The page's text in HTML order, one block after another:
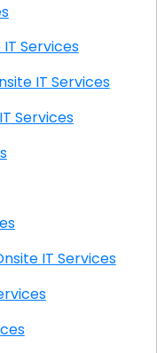
Onsite IT Services
South CA Onsite IT Services
Onsite IT Services
Ranch CA Onsite IT Services
Services